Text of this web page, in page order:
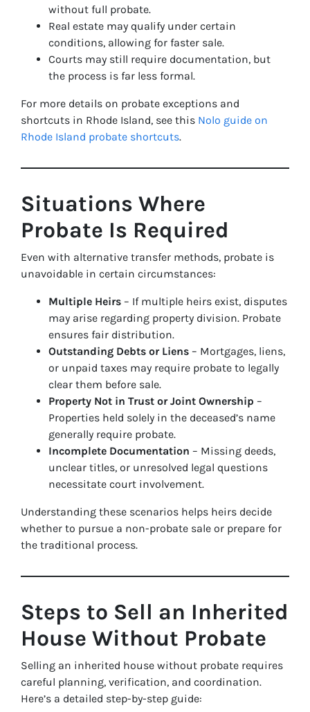
without full probate.
Real estate may qualify under certain
conditions, allowing for faster sale.
Courts may still require documentation, but
the process is far less formal.
For more details on probate exceptions and
shortcuts in Rhode Island, see this Nolo guide on
Rhode Island probate shortcuts.
Situations Where
Probate Is Required
Even with alternative transfer methods, probate is
unavoidable in certain circumstances:
Multiple Heirs – If multiple heirs exist, disputes
may arise regarding property division. Probate
ensures fair distribution.
Outstanding Debts or Liens – Mortgages, liens,
or unpaid taxes may require probate to legally
clear them before sale.
Property Not in Trust or Joint Ownership –
Properties held solely in the deceased’s name
generally require probate.
Incomplete Documentation – Missing deeds,
unclear titles, or unresolved legal questions
necessitate court involvement.
Understanding these scenarios helps heirs decide
whether to pursue a non-probate sale or prepare for
the traditional process.
Steps to Sell an Inherited
House Without Probate
Selling an inherited house without probate requires
careful planning, verification, and coordination.
Here’s a detailed step-by-step guide: